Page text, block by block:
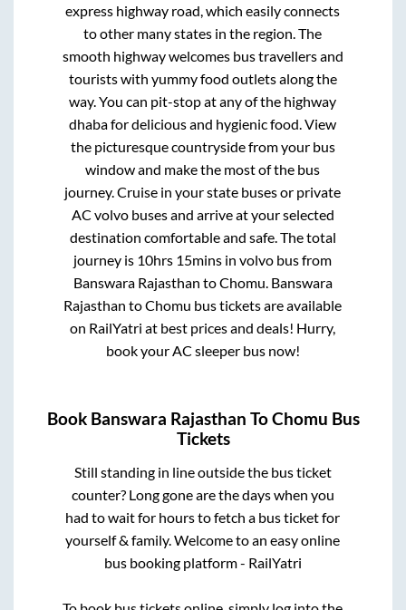
express highway road, which easily connects
to other many states in the region. The
smooth highway welcomes bus travellers and
tourists with yummy food outlets along the
way. You can pit-stop at any of the highway
dhaba for delicious and hygienic food. View
the picturesque countryside from your bus
window and make the most of the bus
journey. Cruise in your state buses or private
AC volvo buses and arrive at your selected
destination comfortable and safe. The total
journey is 10hrs 15mins in volvo bus from
Banswara Rajasthan toChomu. Banswara
Rajasthan toChomu bus tickets are available
on RailYatri at best prices and deals! Hurry,
book your AC sleeper bus now!
Book Banswara Rajasthan ToChomu Bus
Tickets
Still standing in line outside the bus ticket
counter? Long gone are the days when you
had to wait for hours to fetch a bus ticket for
yourself & family. Welcome to an easy online
bus booking platform - RailYatri